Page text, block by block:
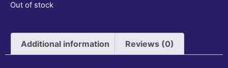
Out of stock
Additional information Reviews (0)